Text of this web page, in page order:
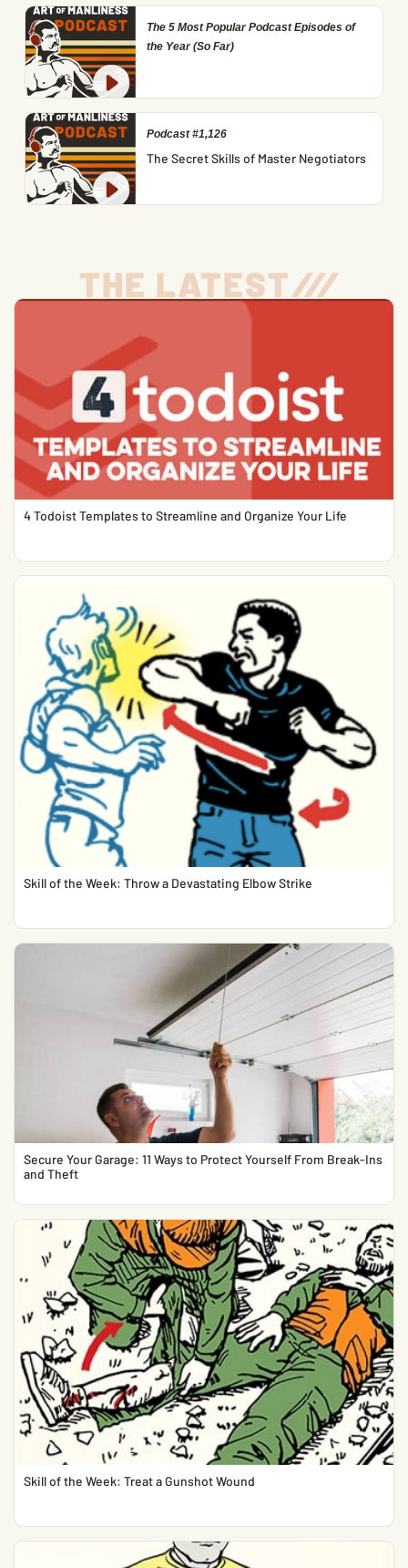
The 5 Most Popular Podcast Episodes of
the Year (So Far)
Podcast #1,126
The Secret Skills of Master Negotiators
THE LATEST///
4 Todoist Templates to Streamline and Organize Your Life
Skill of the Week: Throw a Devastating Elbow Strike
Secure Your Garage: 11 Ways to Protect Yourself From Break-Ins
and Theft
Skill of the Week: Treat a Gunshot Wound